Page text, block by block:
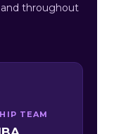
throughout
TEAM